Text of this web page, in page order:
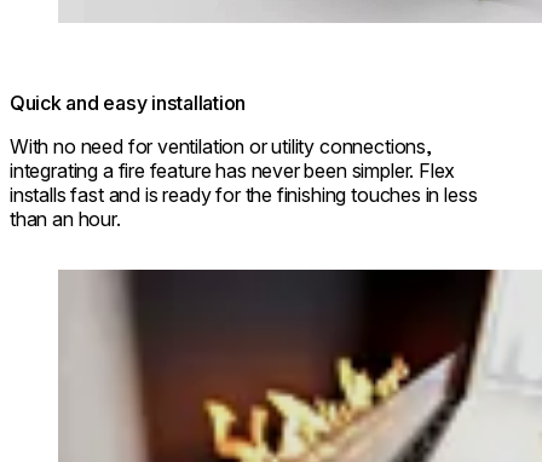
Quick and easy installation
With no need for ventilation or utility connections,
integrating a fire feature has never been simpler. Flex
installs fast and is ready for the finishing touches in less
than an hour.